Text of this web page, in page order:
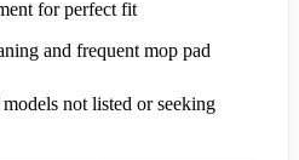
for perfect fit
and frequent mop pad
not listed or seeking